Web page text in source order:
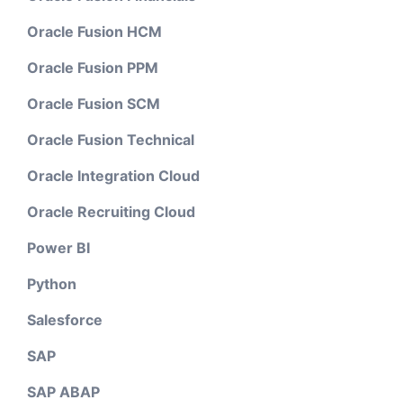
Oracle Fusion HCM
Oracle Fusion PPM
Oracle Fusion SCM
Oracle Fusion Technical
Oracle Integration Cloud
Oracle Recruiting Cloud
Power BI
Python
Salesforce
SAP
SAP ABAP